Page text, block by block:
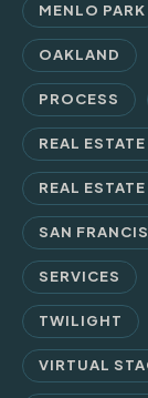
MENLO PARK
OAKLAND
PROCESS
REAL
REAL
SAN
SERVICES
TWILIGHT
VIRTUAL